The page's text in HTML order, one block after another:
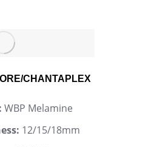
CHANTAPLEX
WBP Melamine
12/15/18mm